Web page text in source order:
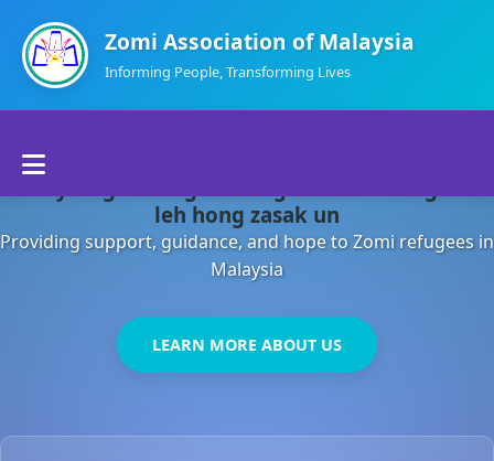
Zomi Association of Malaysia
Informing People, Transforming Lives
About Us
Departments
Contact Us
leh hong zasak un
Providing support, guidance, and hope to Zomi refugees in
Malaysia
LEARN MORE ABOUT US